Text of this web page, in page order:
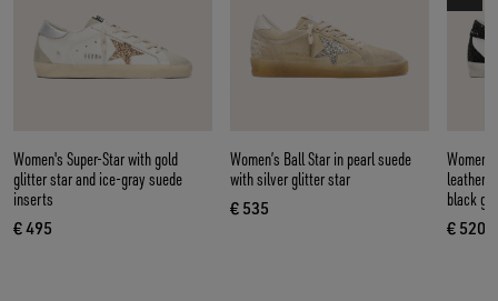
Women's Super-Star with gold
glitter star and ice-gray suede
inserts
€ 495
current price € 495
Women’s Ball Star in pearl suede
with silver glitter star
€ 535
current price € 535
leather
black
€ 520